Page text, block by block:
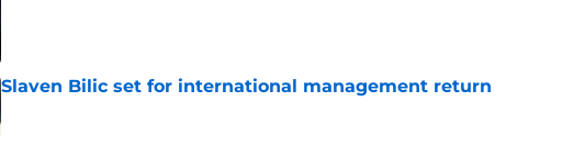
Slaven Bilic set for international management return